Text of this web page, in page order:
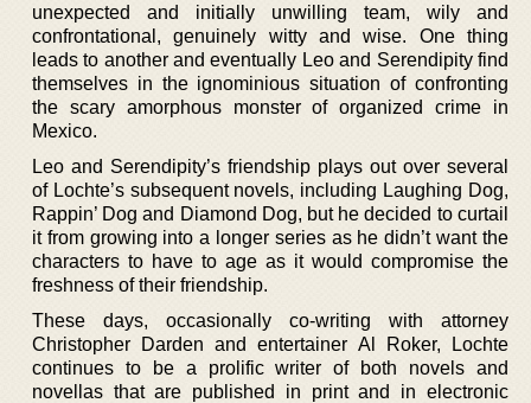
unexpected and initially unwilling team, wily and
confrontational, genuinely witty and wise. One thing
leads to another and eventually Leo and Serendipity find
themselves in the ignominious situation of confronting
the scary amorphous monster of organized crime in
Mexico.
Leo and Serendipity’s friendship plays out over several
of Lochte’s subsequent novels, including Laughing Dog,
Rappin’ Dog and Diamond Dog, but he decided to curtail
it from growing into a longer series as he didn’t want the
characters to have to age as it would compromise the
freshness of their friendship.
These days, occasionally co-writing with attorney
Christopher Darden and entertainer Al Roker, Lochte
continues to be a prolific writer of both novels and
novellas that are published in print and in electronic